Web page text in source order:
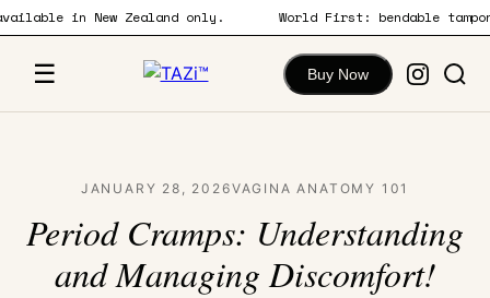
content
in New Zealand only. World First: bendable
☰ Buy Now
JANUARY 28, 2026VAGINA ANATOMY 101
Period Cramps: Understanding
and Managing Discomfort!